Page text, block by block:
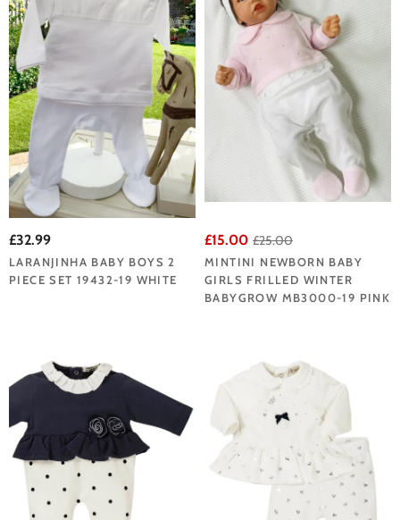
£32.99
LARANJINHA BABY BOYS 2
PIECE SET 19432-19 WHITE
£15.00 £25.00
MINTINI NEWBORN BABY
GIRLS FRILLED WINTER
BABYGROW MB3000-19 PINK